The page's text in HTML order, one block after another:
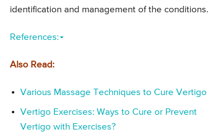
identification and management of the conditions.
References:
Also Read:
Various Massage Techniques to Cure Vertigo
Vertigo Exercises: Ways to Cure or Prevent
Vertigo with Exercises?